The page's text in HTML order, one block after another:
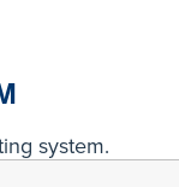
system.